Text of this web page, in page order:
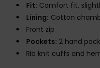
Fit: Comfort fit,
Lining: Cotton
Front zip
Pockets: 2 hand
Rib knit cuffs and